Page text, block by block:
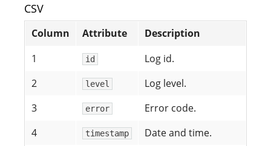
CSV
Column Attribute
Description
1
id
Log id.
2
level
Log level.
3
error
Error code.
4
timestamp
Date and time.